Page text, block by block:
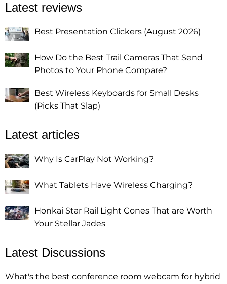
Latest reviews
Best Presentation Clickers (August 2026)
How Do the Best Trail Cameras That Send
Photos to Your Phone Compare?
Best Wireless Keyboards for Small Desks
(Picks That Slap)
Latest articles
Why Is CarPlay Not Working?
What Tablets Have Wireless Charging?
Honkai Star Rail Light Cones That are Worth
Your Stellar Jades
Latest Discussions
What's the best conference room webcam for hybrid